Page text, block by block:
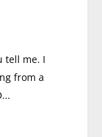
tell me. I
from a